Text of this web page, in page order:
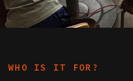
WHO IS IT FOR?